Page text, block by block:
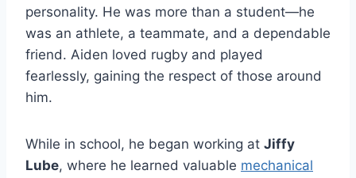
personality. He was more than a student—he
was an athlete, a teammate, and a dependable
friend. Aiden loved rugby and played
fearlessly, gaining the respect of those around
him.
While in school, he began working at Jiffy
Lube, where he learned valuable mechanical